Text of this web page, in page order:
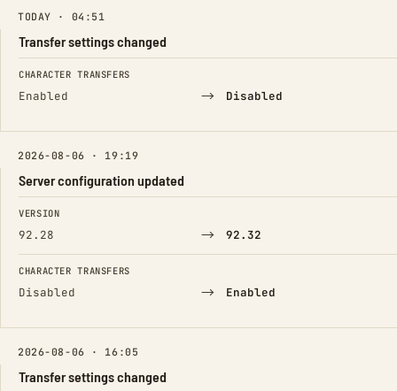
TODAY · 04:51
Transfer settings changed
FIELD FROM TO
CHARACTER TRANSFERS
Enabled → Disabled
2026-08-06 · 19:19
Server configuration updated
FIELD FROM TO
VERSION
92.28 → 92.32
CHARACTER TRANSFERS
Disabled → Enabled
2026-08-06 · 16:05
Transfer settings changed